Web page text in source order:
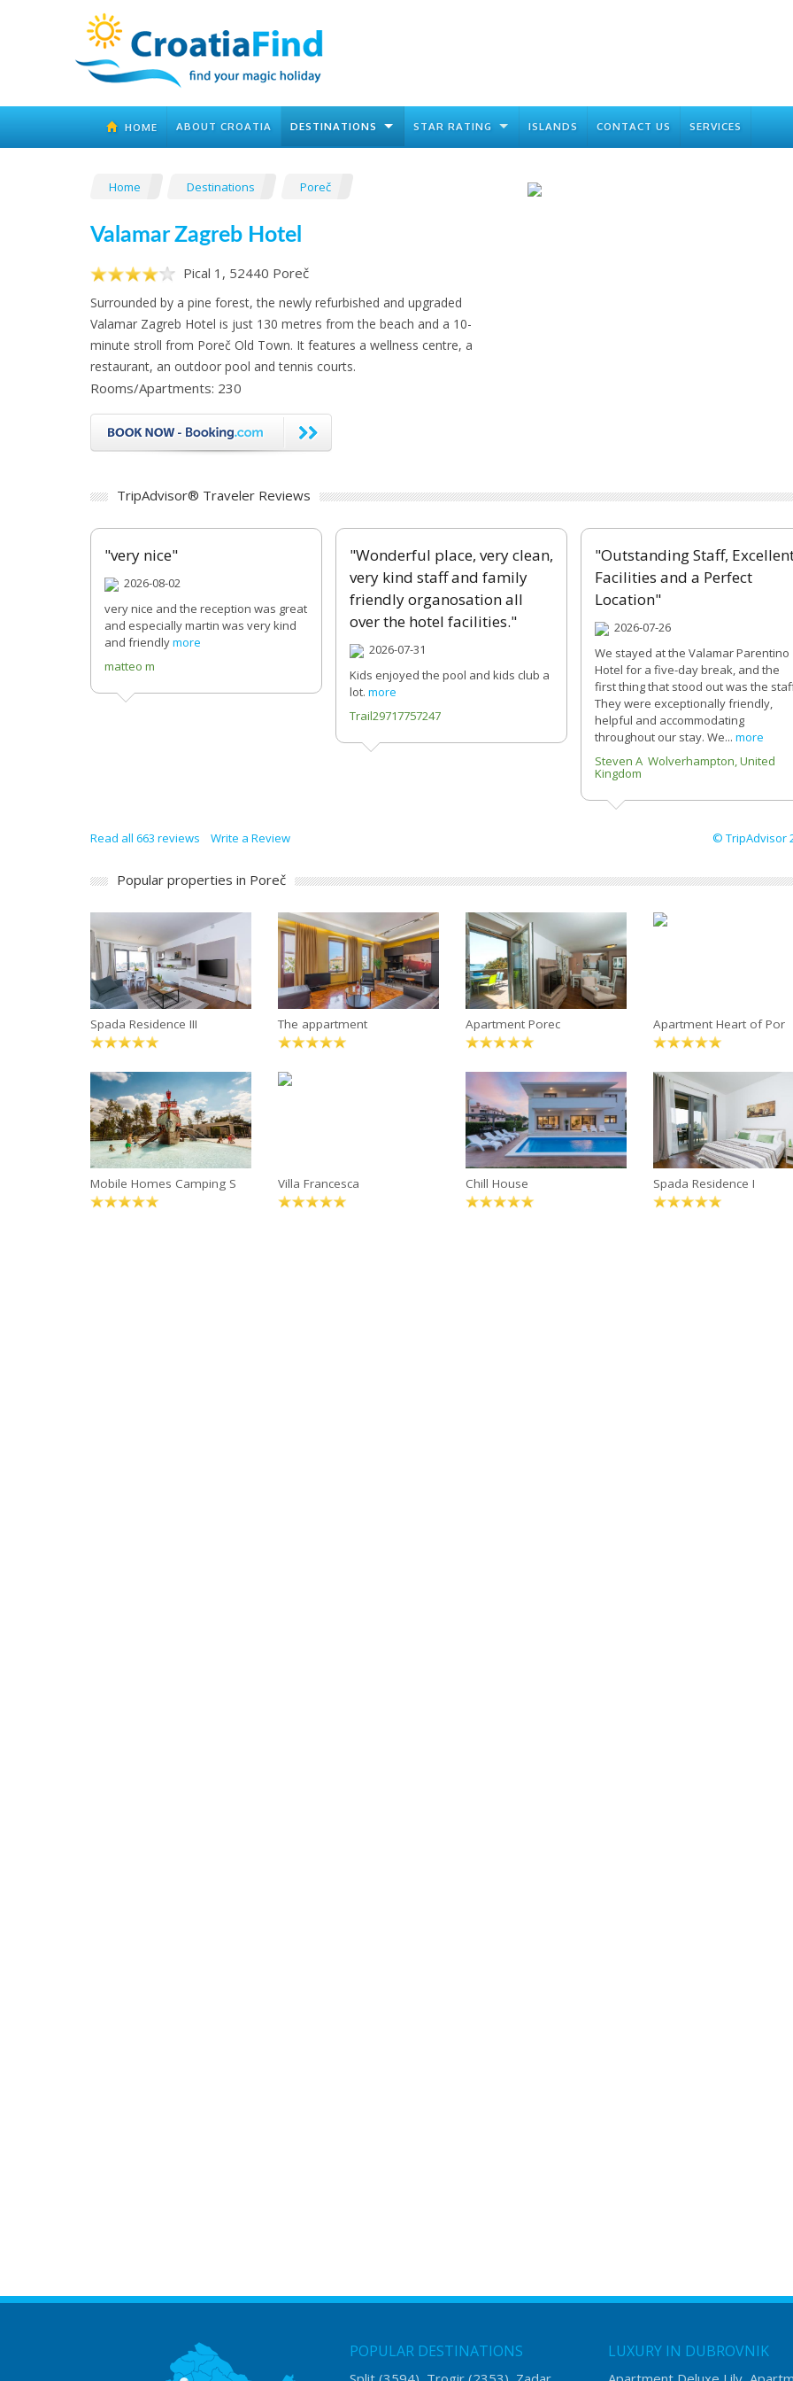
HOME ABOUT CROATIA DESTINATIONS STAR RATING ISLANDS CONTACT US SERVICES
Home Destinations Poreč
Valamar Zagreb Hotel
Pical 1, 52440 Poreč
Surrounded by a pine forest, the newly refurbished and upgraded
Valamar Zagreb Hotel is just 130 metres from the beach and a 10-
minute stroll from Poreč Old Town. It features a wellness centre, a
restaurant, an outdoor pool and tennis courts.
Rooms/Apartments: 230
TripAdvisor® Traveler Reviews
"very nice"
2026-08-02
very nice and the reception was great
and especially martin was very kind
and friendlymore
matteo m
"Wonderful place, very clean,
very kind staff and family
friendly organosation all
over the hotel facilities."
2026-07-31
Kids enjoyed the pool and kids club a
lot. more
Trail29717757247
"Outstanding Staff,
Facilities and a Perfect
Location"
2026-07-26
We stayed at the Valamar Parentino
Hotel for a five-day break, and the
first thing that stood out was the
They were exceptionally friendly,
helpful and accommodating
throughout our stay. We... more
Steven A Wolverhampton, United
Kingdom
Read all 663 reviews Write a Review © TripAdvisor
Popular properties in Poreč
Spada Residence III The appartment Apartment Porec Apartment Heart of Por
Mobile Homes Camping S Villa Francesca Chill House Spada Residence I
POPULAR DESTINATIONS LUXURY IN DUBROVNIK